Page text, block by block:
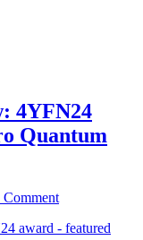
4YFN24
Quantum
Comment